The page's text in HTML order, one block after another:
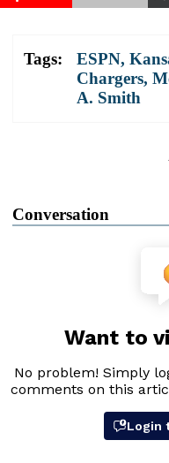
Tags: ESPN,
Chargers,
A. Smith
Conversation